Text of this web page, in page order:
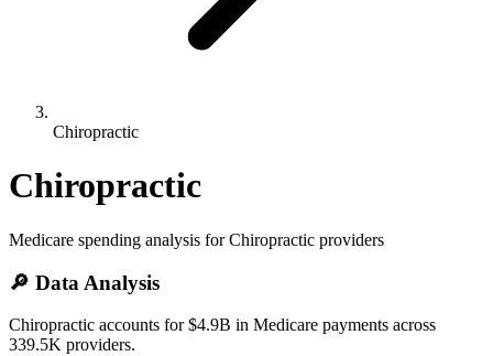
Chiropractic
Chiropractic
Medicare spending analysis forChiropractic providers
🔎 Data Analysis
Chiropractic accounts for $4.9B in Medicare payments across
339.5K providers.